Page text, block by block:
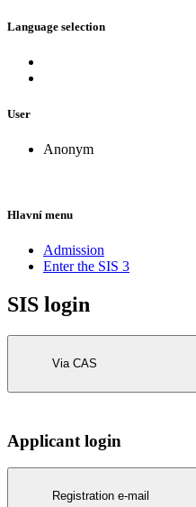
Language selection
User
Anonym
Hlavní menu
Admission
Enter the SIS 3
SIS login
Via CAS
Applicant login
Registration e-mail